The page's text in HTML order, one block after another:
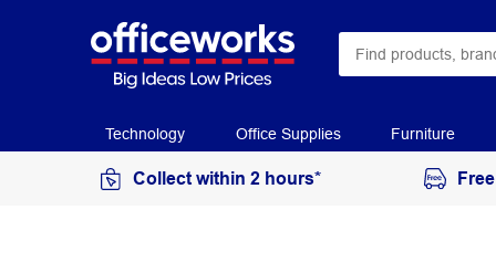
Technology Office Supplies Furniture
Collect within 2 hours*